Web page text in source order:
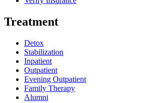
Treatment
Detox
Stabilization
Inpatient
Outpatient
Evening Outpatient
Family Therapy
Alumni